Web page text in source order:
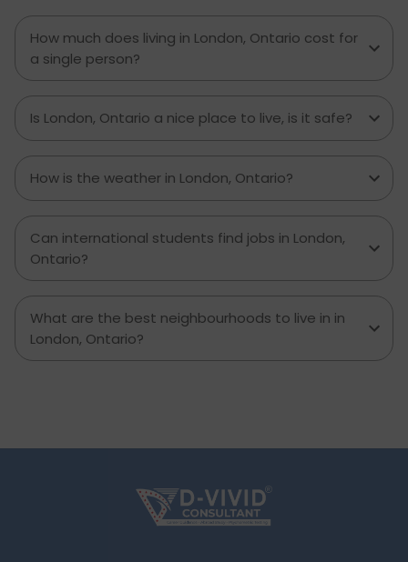
and how much money to budget. If you’re
contemplating moving to Brampton for work,
study or to live a new life, this guide has
decision you can.
How much does living in London, Ontario cost for
a single person?
Is London, Ontario a nice place to live, is it safe?
How is the weather in London, Ontario?
Can international students find jobs in London,
Ontario?
What are the best neighbourhoods to live in in
London, Ontario?